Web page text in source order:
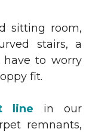
sitting room,
stairs, a
have to worry
fit.
line in our
remnants,